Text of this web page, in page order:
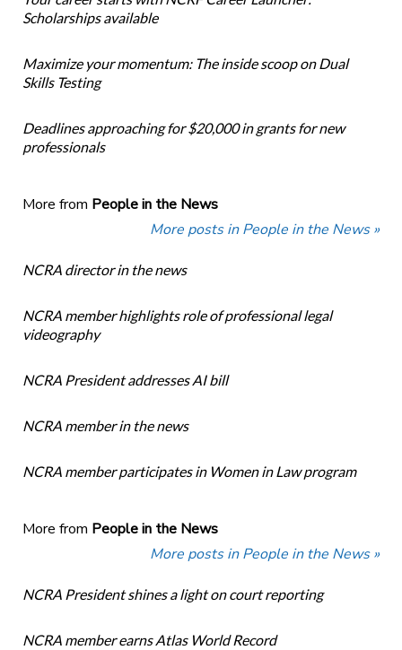
Scholarships available
Maximize your momentum: The inside scoop on Dual
Skills Testing
Deadlines approaching for $20,000 in grants for new
professionals
More from People in the News
More posts in People in the News »
NCRA director in the news
NCRA member highlights role of professional legal
videography
NCRA President addresses AI bill
NCRA member in the news
NCRA member participates in Women in Law program
More from People in the News
More posts in People in the News »
NCRA President shines a light on court reporting
NCRA member earns Atlas World Record